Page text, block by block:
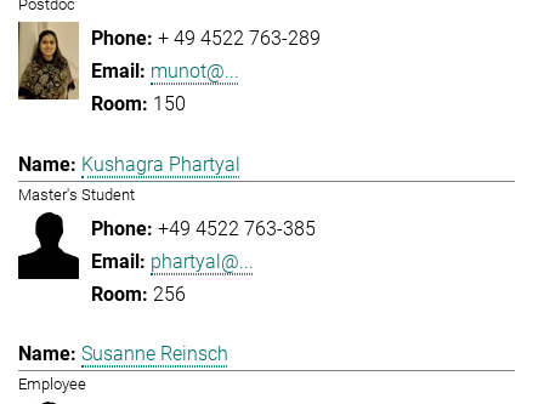
Postdoc
+ 49 4522 763-289
munot@...
150
Kushagra Phartyal
Master's Student
+49 4522 763-385
phartyal@...
256
Susanne Reinsch
Employee